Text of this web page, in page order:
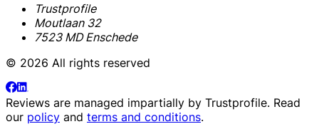
Trustprofile
Moutlaan 32
7523 MD Enschede
© 2026 All rights reserved
Reviews are managed impartially by Trustprofile. Read
our policy and terms and conditions.